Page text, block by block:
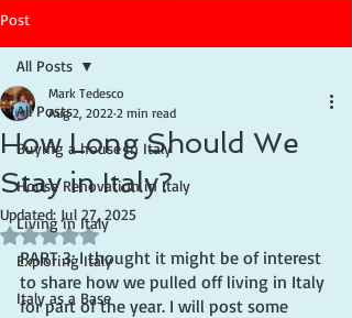
Post
All Posts
Buying a house in Italy
House Renovation in Italy
Living in Italy
Exploring Italy
Italy as a Base
All Posts
How Long Should We
Stay in Italy?
Mark Tedesco
Aug 2, 2022 2 min read
Updated: Jul 27, 2025
Rated NaN out of 5 stars.
PART 3: I thought it might be of interest
to share how we pulled off living in Italy
for part of the year. I will post some